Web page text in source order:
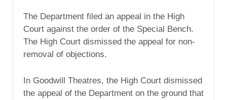
The Department filed an appeal in the High
Court against the order of the Special Bench.
The High Court dismissed the appeal for non-
removal of objections.
In Goodwill Theatres, the High Court dismissed
the appeal of the Department on the ground that